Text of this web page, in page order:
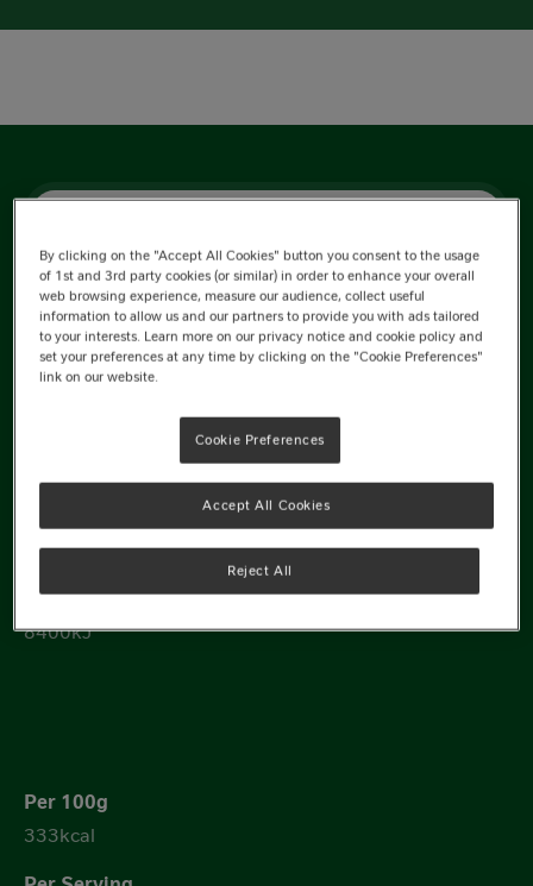
Ingredients
Energy
299kJ
8400kJ
333kcal
By clicking on the "Accept All Cookies" button you consent to the usage
of 1st and 3rd party cookies (or similar) in order to enhance your overall
web browsing experience, measure our audience, collect useful
information to allow us and our partners to provide you with ads tailored
to your interests. Learn more on our privacy notice and cookie policy and
set your preferences at any time by clicking on the "Cookie Preferences"
link on our website.
Cookie Preferences
Reject All
Accept All Cookies